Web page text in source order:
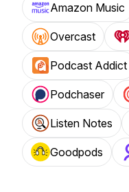
Amazon Music
Overcast
Podcast Addict
Podchaser
Listen Notes
Goodpods